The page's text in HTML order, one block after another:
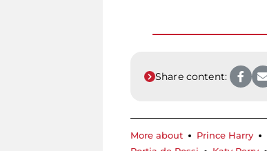
Share content:
More about Prince Harry